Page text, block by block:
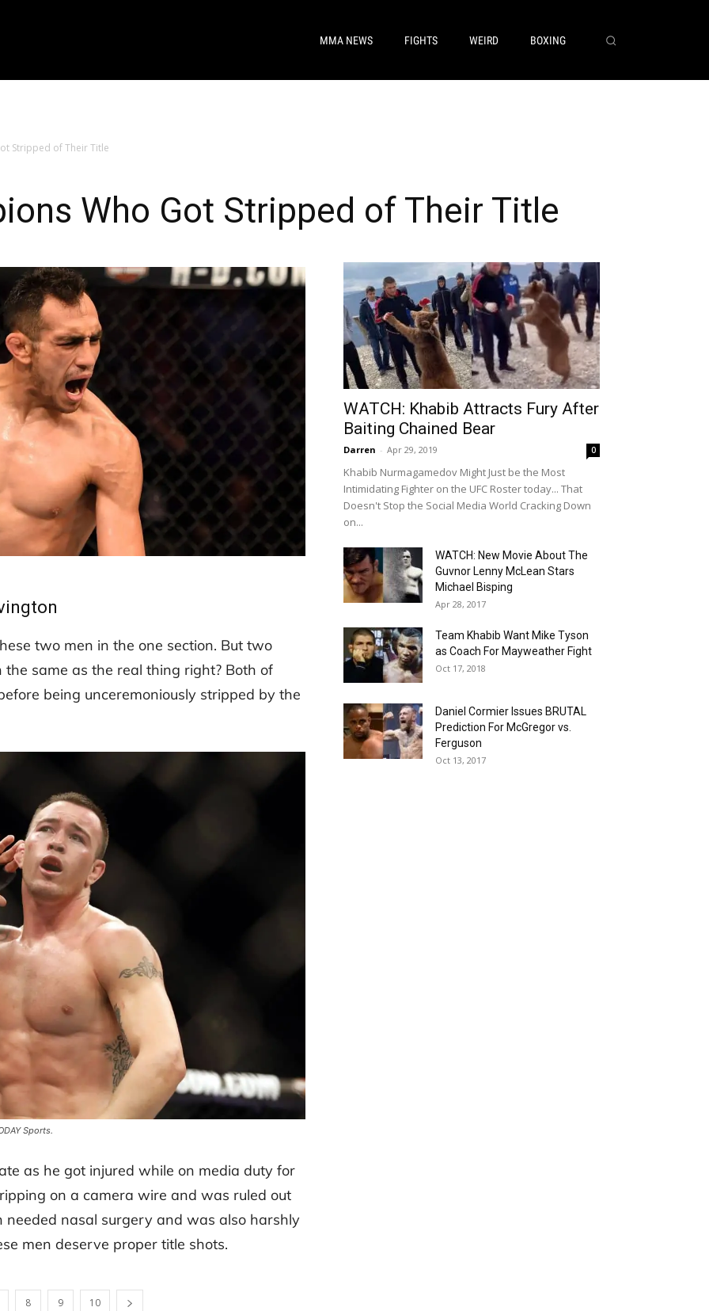
MMA NEWS FIGHTS WEIRD BOXING
Stripped of Their Title
Who Got Stripped of Their Title
two men in the one section. But two
same as the real thing right? Both of
being unceremoniously stripped by the
Sports.
as he got injured while on media duty for
on a camera wire and was ruled out
needed nasal surgery and was also harshly
men deserve proper title shots.
8 9 10
WATCH: Khabib Attracts Fury After
Baiting Chained Bear
Darren - Apr 29, 2019 0
Khabib Nurmagamedov Might Just be the Most
Intimidating Fighter on the UFC Roster today... That
Doesn't Stop the Social Media World Cracking Down
on...
WATCH: New Movie About The
Guvnor Lenny McLean Stars
Michael Bisping
Apr 28, 2017
Team Khabib Want Mike Tyson
as Coach For Mayweather Fight
Oct 17, 2018
Daniel Cormier Issues BRUTAL
Prediction For McGregor vs.
Ferguson
Oct 13, 2017